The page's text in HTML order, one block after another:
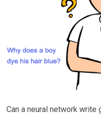
Can a neural network